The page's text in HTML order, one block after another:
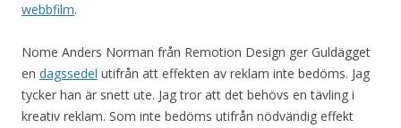
webbfilm.
Nome Anders Norman från Remotion Design ger Guldägget
en dagssedel utifrån att effekten av reklam inte bedöms. Jag
tycker han är snett ute. Jag tror att det behövs en tävling i
kreativ reklam. Som inte bedöms utifrån nödvändig effekt